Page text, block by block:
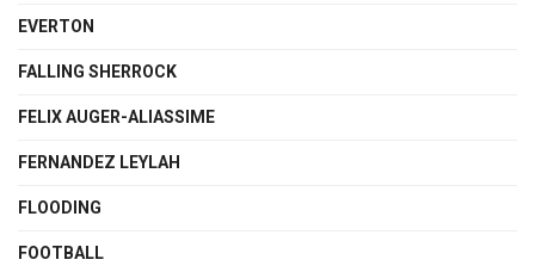
EVERTON
FALLING SHERROCK
FELIX AUGER-ALIASSIME
FERNANDEZ LEYLAH
FLOODING
FOOTBALL